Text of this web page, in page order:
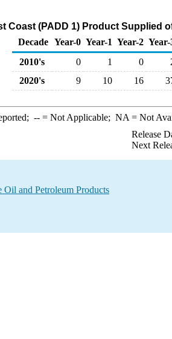
Coast (PADD 1) Product Supplied
Decade Year-0 Year-1 Year-2 Year-
2010's
0 1 0
2020's
9 10 16
--= Not Applicable; NA = Not
Release
Next
and Petroleum Products